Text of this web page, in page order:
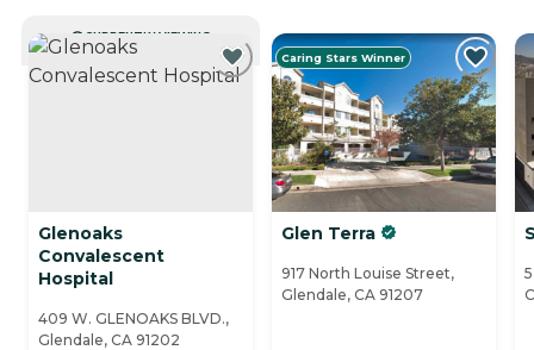
CURRENTLY VIEWING
Glenoaks
Convalescent
Hospital
409 W. GLENOAKS BLVD.,
Glendale, CA 91202
Caring Stars Winner
Glen Terra
917 North Louise Street,
Glendale, CA 91207